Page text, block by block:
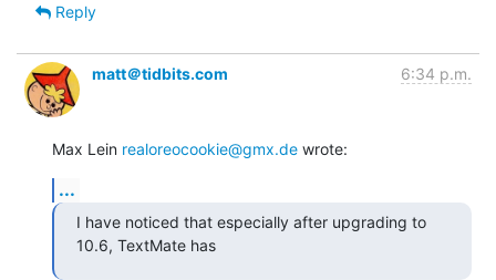
Reply
matt＠tidbits.com 6:34 p.m.
Max Lein realoreocookie@gmx.de wrote:
...
I have noticed that especially after upgrading to
10.6, TextMate has